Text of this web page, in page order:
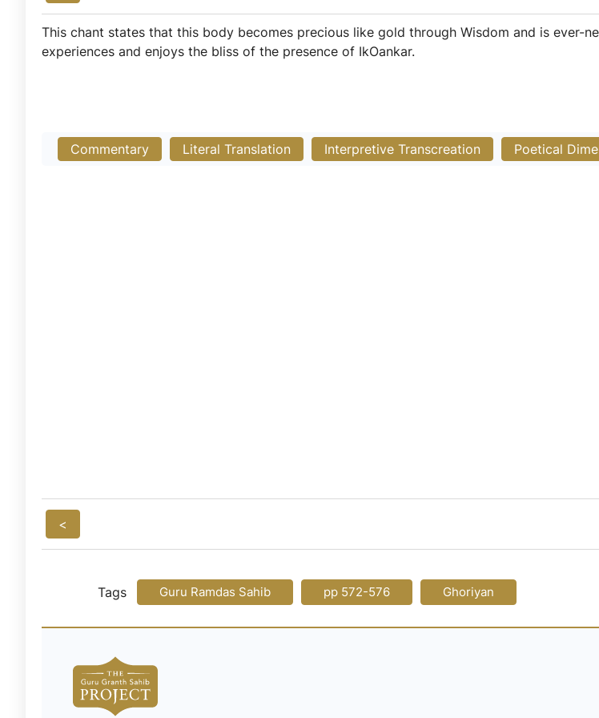
This chant states that this body becomes precious like gold through Wisdom and is ever-
experiences and enjoys the bliss of the presence of IkOankar.
Commentary Literal Translation Interpretive Transcreation Poetical
<
Tags Guru Ramdas Sahib pp 572-576 Ghoriyan